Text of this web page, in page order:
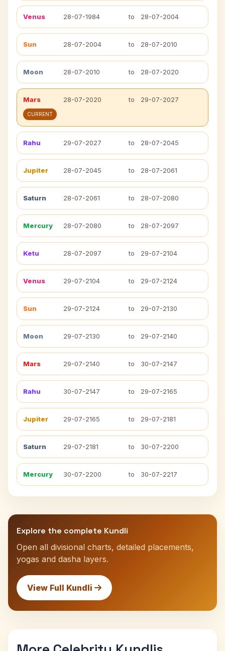
Venus 28-07-1984 to 28-07-2004
Sun 28-07-2004 to 28-07-2010
Moon 28-07-2010 to 28-07-2020
Mars 28-07-2020 to 29-07-2027
CURRENT
Rahu 29-07-2027 to 28-07-2045
Jupiter 28-07-2045 to 28-07-2061
Saturn 28-07-2061 to 28-07-2080
Mercury 28-07-2080 to 28-07-2097
Ketu 28-07-2097 to 29-07-2104
Venus 29-07-2104 to 29-07-2124
Sun 29-07-2124 to 29-07-2130
Moon 29-07-2130 to 29-07-2140
Mars 29-07-2140 to 30-07-2147
Rahu 30-07-2147 to 29-07-2165
Jupiter 29-07-2165 to 29-07-2181
Saturn 29-07-2181 to 30-07-2200
Mercury 30-07-2200 to 30-07-2217
Explore the complete Kundli
Open all divisional charts, detailed placements,
yogas and dasha layers.
View Full Kundli